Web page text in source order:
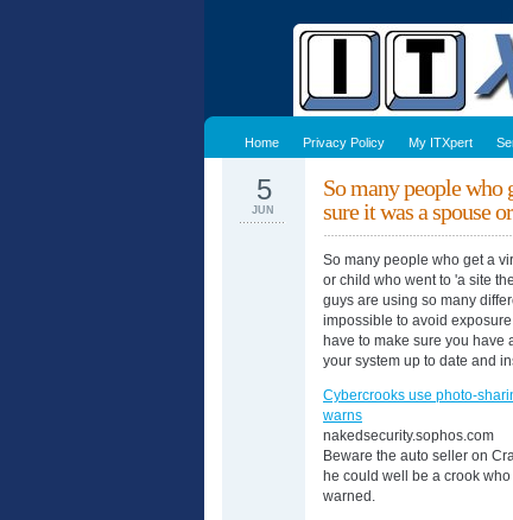
Home Privacy Policy My ITXpert
So many people who
sure it was a spouse
5
JUN
So many people who get a
or child who went to 'a site
guys are using so many
impossible to avoid
have to make sure you have
your system up to date and
Cybercrooks use photo-
warns
nakedsecurity.sophos.com
Beware the auto seller on
he could well be a crook
warned.